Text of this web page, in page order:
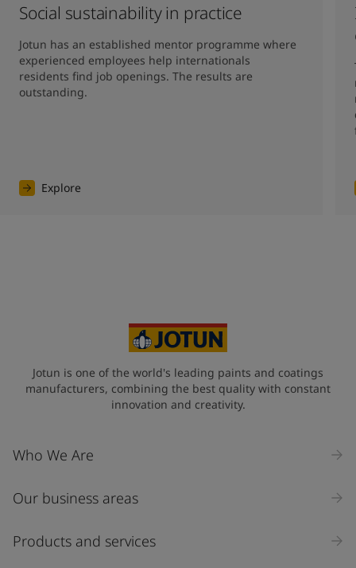
Social sustainability in practice
Jotun has an established mentor programme where
experienced employees help internationals
residents find job openings. The results are
outstanding.
Explore
Jotun is one of the world's leading paints and coatings
manufacturers, combining the best quality with constant
innovation and creativity.
Who We Are
Our business areas
Products and services